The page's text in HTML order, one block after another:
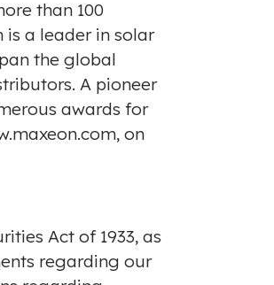
than 100
is a leader in solar
the global
A pioneer
awards for
, on
Act of 1933, as
regarding our